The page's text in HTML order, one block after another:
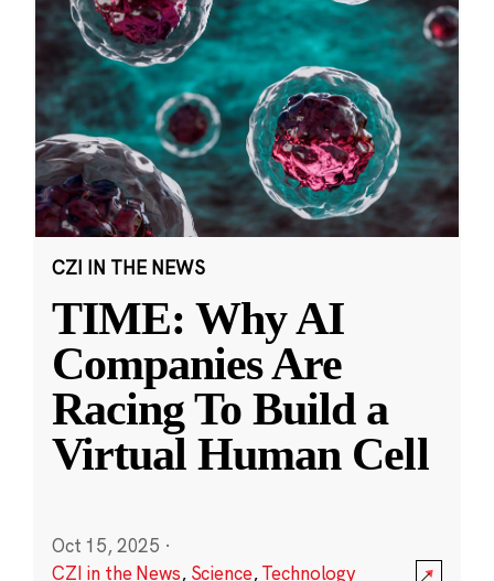
CZI IN THE NEWS
TIME: Why AI
Companies Are
Racing To Build a
Virtual Human Cell
Oct 15, 2025 ·
CZI in the News, Science,Technology